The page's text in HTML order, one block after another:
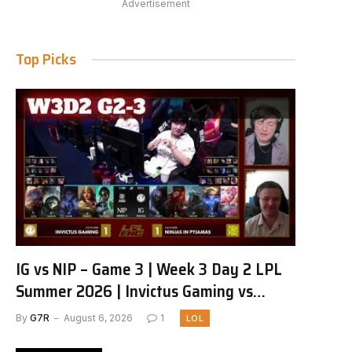
Advertisement
Top Picks
IG vs NIP – Game 3 | Week 3 Day 2 LPL
Summer 2026 | Invictus Gaming vs
Ninjas in Pyjamas G3 full
By G7R August 6, 2026 1 LOL